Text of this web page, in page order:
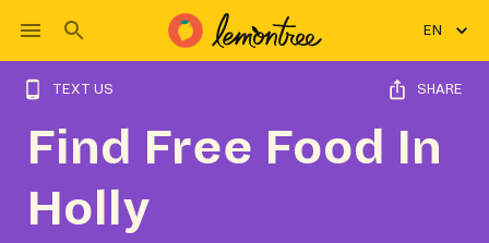
EN
TEXT US SHARE
Find Free Food In
Holly